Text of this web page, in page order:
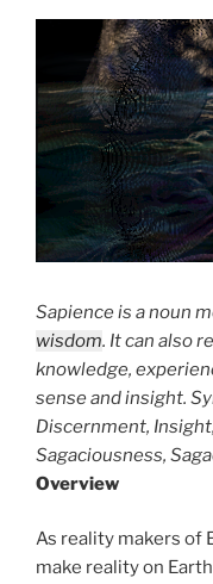
Sapience is a noun
wisdom. It can also
knowledge,
sense and insight.
Discernment,
Sagaciousness,
Overview
As reality makers of
make reality on